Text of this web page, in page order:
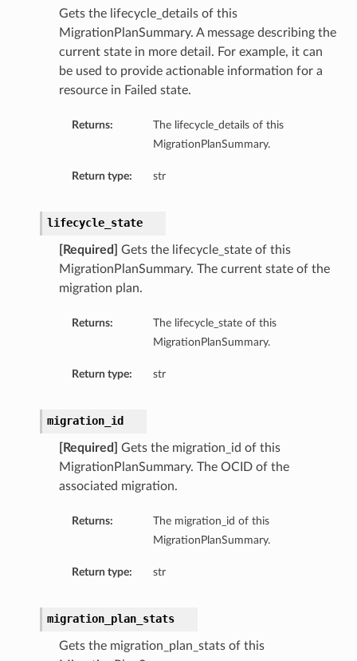
Gets the lifecycle_details of this
MigrationPlanSummary. A message describing the
current state in more detail. For example, it can
be used to provide actionable information for a
resource in Failed state.
Returns:
The lifecycle_details of this
MigrationPlanSummary.
Return type: str
lifecycle_state
[Required]
Gets the lifecycle_state of this
MigrationPlanSummary. The current state of the
migration plan.
Returns:
The lifecycle_state of this
MigrationPlanSummary.
Return type: str
migration_id
[Required]
Gets the migration_id of this
MigrationPlanSummary. The OCID of the
associated migration.
Returns:
The migration_id of this
MigrationPlanSummary.
Return type: str
migration_plan_stats
Gets the migration_plan_stats of this